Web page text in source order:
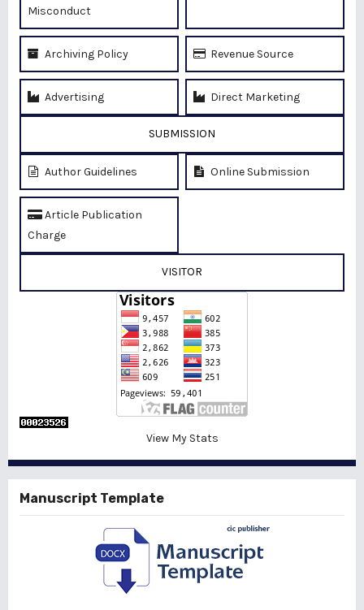
Misconduct
Archiving Policy Revenue Source
Advertising Direct Marketing
SUBMISSION
Author Guidelines Online Submission
Article Publication
Charge
VISITOR
View My Stats
Manuscript Template